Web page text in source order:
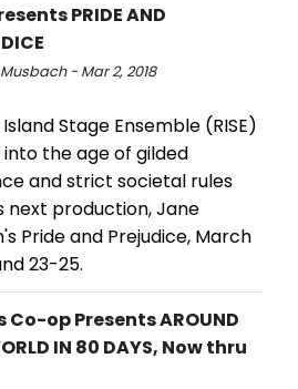
PRIDE AND
- Mar 2, 2018
Stage Ensemble (RISE)
into the age of gilded
and strict societal rules
next production, Jane
Pride and Prejudice, March
23-25.
Co-op Presents AROUND
IN 80 DAYS, Now thru